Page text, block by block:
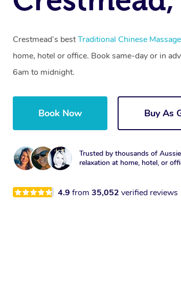
Crestmead’s bestTraditional Chinese
home, hotel or office. Book same-day or in
6am to midnight.
Book Now Buy As
Trusted by thousands of
relaxation at home, hotel, or
4.9from 35,052verified reviews